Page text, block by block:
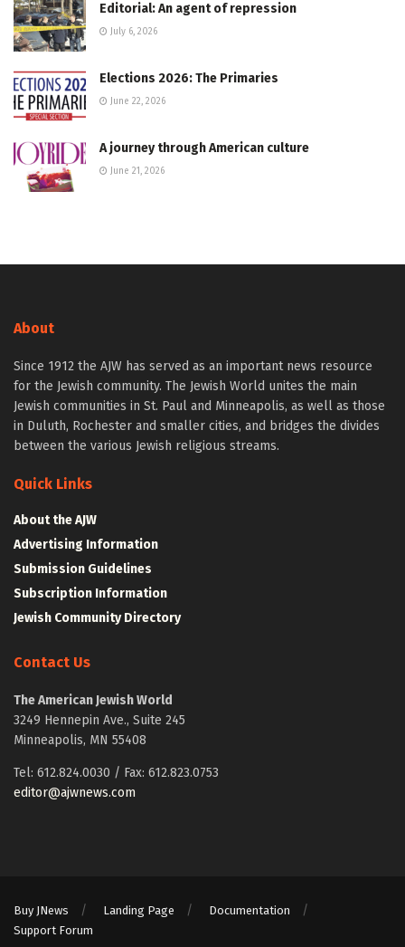
Editorial: An agent of repression
July 6, 2026
Elections 2026: The Primaries
June 22, 2026
A journey through American culture
June 21, 2026
About
Since 1912 the AJW has served as an important news resource
for the Jewish community. The Jewish World unites the main
Jewish communities in St. Paul and Minneapolis, as well as those
in Duluth, Rochester and smaller cities, and bridges the divides
between the various Jewish religious streams.
Quick Links
About the AJW
Advertising Information
Submission Guidelines
Subscription Information
Jewish Community Directory
Contact Us
The American Jewish World
3249 Hennepin Ave., Suite 245
Minneapolis, MN 55408
Tel: 612.824.0030 / Fax: 612.823.0753
editor@ajwnews.com
Buy JNews Landing Page
Documentation
Support Forum